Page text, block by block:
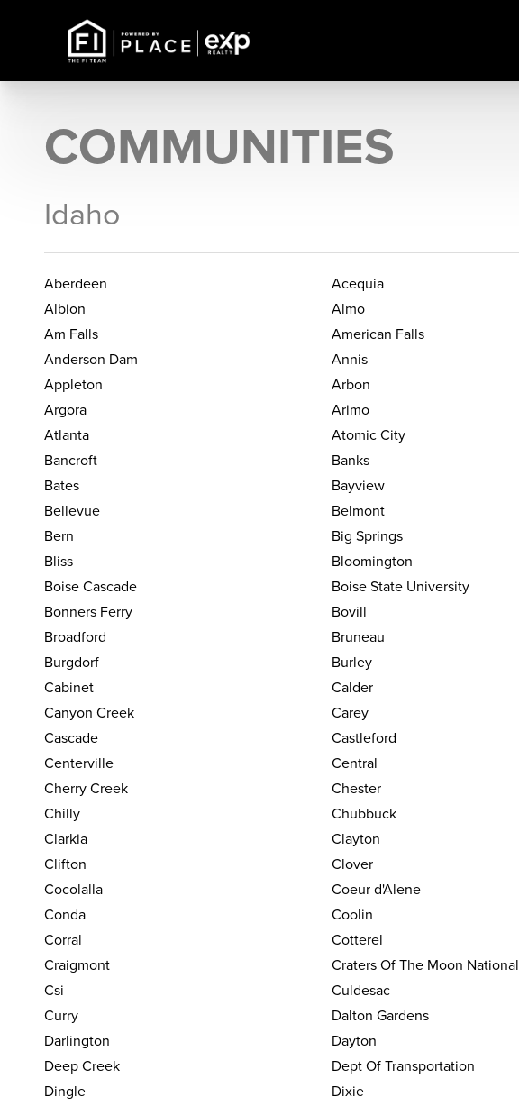
COMMUNITIES
Idaho
Aberdeen Acequia
Albion
Almo
Am Falls
American Falls
Anderson Dam
Annis
Appleton
Arbon
Argora
Arimo
Atlanta
Atomic City
Bancroft
Banks
Bates
Bayview
Bellevue
Belmont
Bern
Big Springs
Bliss
Bloomington
Boise Cascade
Boise State University
Bonners Ferry
Bovill
Broadford
Bruneau
Burgdorf
Burley
Cabinet
Calder
Canyon Creek
Carey
Cascade
Castleford
Centerville
Central
Cherry Creek
Chester
Chilly
Chubbuck
Clarkia
Clayton
Clifton
Clover
Cocolalla
Coeur d'Alene
Conda
Coolin
Corral
Cotterel
Craigmont
Craters Of The Moon National
Csi
Culdesac
Curry
Dalton Gardens
Darlington
Dayton
Deep Creek
Dept Of Transportation
Dingle
Dixie